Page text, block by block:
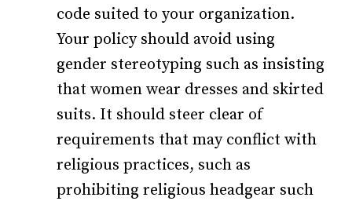
code suited to your organization.
Your policy should avoid using
gender stereotyping such as insisting
that women wear dresses and skirted
suits. It should steer clear of
requirements that may conflict with
religious practices, such as
prohibiting religious headgear such